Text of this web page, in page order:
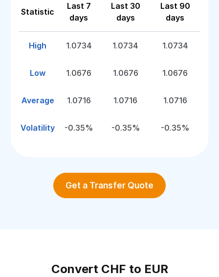
Statistic
Last 7
days
Last 30
days
Last 90
days
High 1.0734 1.0734 1.0734
Low 1.0676 1.0676 1.0676
Average 1.0716 1.0716 1.0716
Volatility -0.35% -0.35% -0.35%
Get a Transfer Quote
Convert CHF to EUR